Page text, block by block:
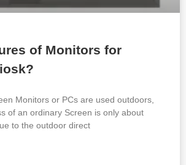
of Monitors for
Monitors or PCs are used outdoors,
of an ordinary Screen is only about
to the outdoor direct